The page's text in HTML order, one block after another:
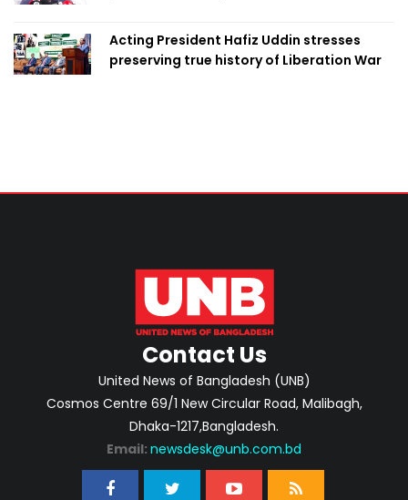
Acting President Hafiz Uddin stresses
preserving true history of Liberation War
Contact Us
United News of Bangladesh (UNB)
Cosmos Centre 69/1 New Circular Road, Malibagh,
Dhaka-1217,Bangladesh.
Email: newsdesk@unb.com.bd